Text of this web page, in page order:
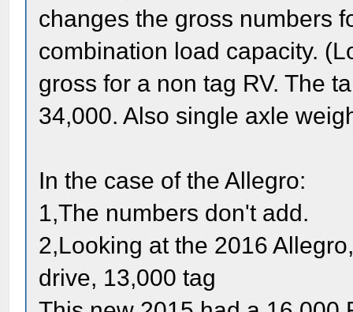
changes the gross numbers
combination load capacity.
gross for a non tag RV. The
34,000. Also single axle
In the case of the Allegro:
1,The numbers don't add.
2,Looking at the 2016
drive, 13,000 tag